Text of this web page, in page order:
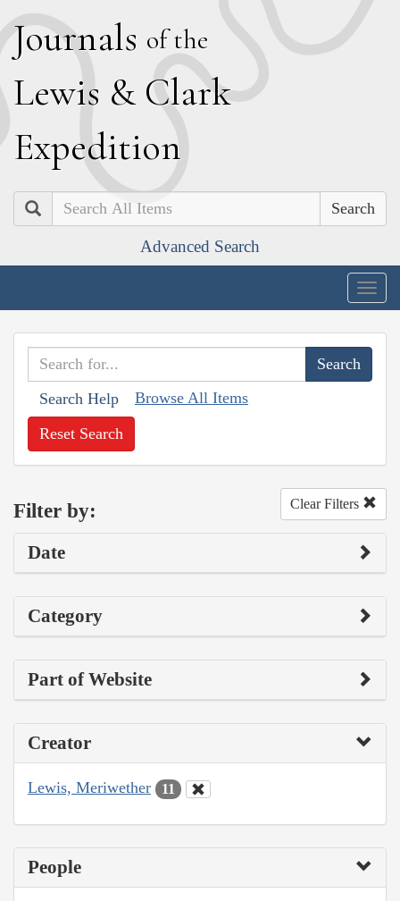
Journals of the
Lewis & Clark
Expedition
Search
Advanced Search
Search Help Browse All Items
Reset Search
Filter by: Clear Filters
Date
Category
Part of Website
Creator
Lewis, Meriwether 11
People